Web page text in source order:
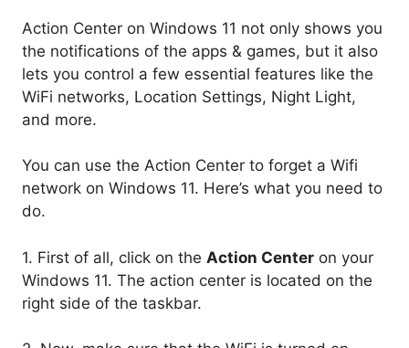
Action Center on Windows 11 not only shows you
the notifications of the apps & games, but it also
lets you control a few essential features like the
WiFi networks, Location Settings, Night Light,
and more.
You can use the Action Center to forget a Wifi
network on Windows 11. Here’s what you need to
do.
1. First of all, click on the Action Center on your
Windows 11. The action center is located on the
right side of the taskbar.